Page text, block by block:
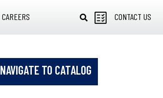
CAREERS CONTACT US
NAVIGATE TO CATALOG